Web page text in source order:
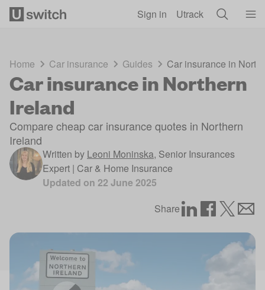
Sign in Utrack
Home Car insurance Guides Car insurance in
Car insurance in Northern
Ireland
Compare cheap car insurance quotes in Northern
Ireland
Written by Leoni Moninska, Senior Insurances
Expert | Car & Home Insurance
Updated on 22 June 2025
Share